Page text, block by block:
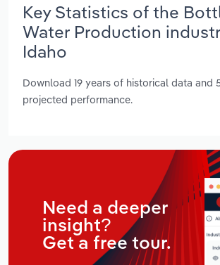
Key Statistics of the
Water Production
Idaho
Download 19 years of historical data and
projected performance.
Need a deeper
insight?
Get a free tour.